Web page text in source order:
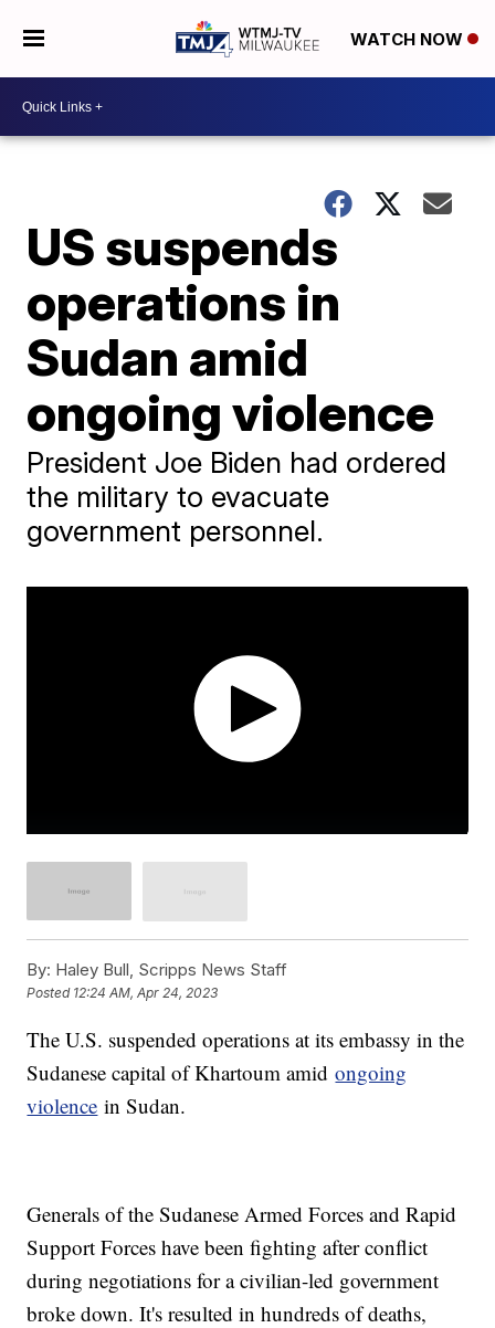
WATCH NOW
US suspends
operations in
Sudan amid
ongoing violence
President Joe Biden had ordered
the military to evacuate
government personnel.
By: Haley Bull, Scripps News Staff
Posted 12:24 AM, Apr 24, 2023
The U.S. suspended operations at its embassy in the
Sudanese capital of Khartoum amidongoing
violence in Sudan.
Generals of the Sudanese Armed Forces and Rapid
Support Forces have been fighting after conflict
during negotiations for a civilian-led government
broke down. It's resulted in hundreds of deaths,